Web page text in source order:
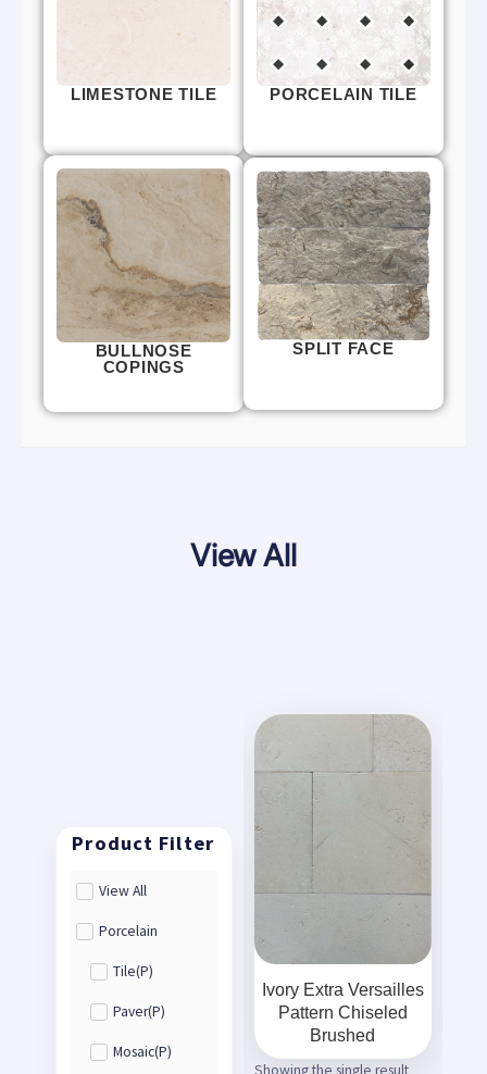
LIMESTONE TILE PORCELAIN TILE
BULLNOSE
COPINGS
SPLIT FACE
View All
View All
Porcelain
Tile(P)
Paver(P)
Mosaic(P)
Ivory Extra Versailles
Pattern Chiseled
Brushed
Showing the single result